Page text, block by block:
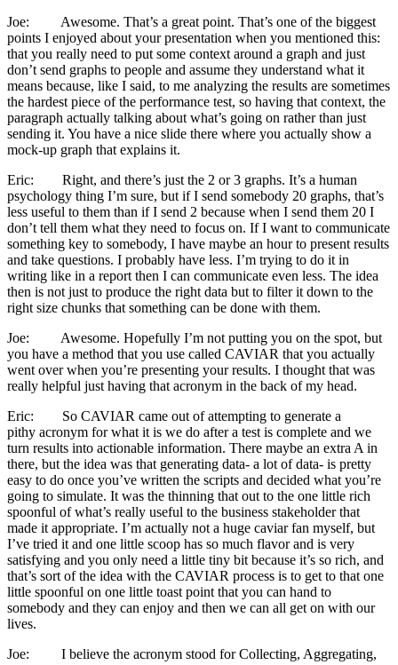
Joe: Awesome. That’s a great point. That’s one of the biggest
points I enjoyed about your presentation when you mentioned this:
that you really need to put some context around a graph and just
don’t send graphs to people and assume they understand what it
means because, like I said, to me analyzing the results are sometimes
the hardest piece of the performance test, so having that context, the
paragraph actually talking about what’s going on rather than just
sending it. You have a nice slide there where you actually show a
mock-up graph that explains it.
Eric: Right, and there’s just the 2 or 3 graphs. It’s a human
psychology thing I’m sure, but if I send somebody 20 graphs, that’s
less useful to them than if I send 2 because when I send them 20 I
don’t tell them what they need to focus on. If I want to communicate
something key to somebody, I have maybe an hour to present results
and take questions. I probably have less. I’m trying to do it in
writing like in a report then I can communicate even less. The idea
then is not just to produce the right data but to filter it down to the
right size chunks that something can be done with them.
Joe: Awesome. Hopefully I’m not putting you on the spot, but
you have a method that you use called CAVIAR that you actually
went over when you’re presenting your results. I thought that was
really helpful just having that acronym in the back of my head.
Eric: So CAVIAR came out of attempting to generate a
pithy acronym for what it is we do after a test is complete and we
turn results into actionable information. There maybe an extra A in
there, but the idea was that generating data- a lot of data- is pretty
easy to do once you’ve written the scripts and decided what you’re
going to simulate. It was the thinning that out to the one little rich
spoonful of what’s really useful to the business stakeholder that
made it appropriate. I’m actually not a huge caviar fan myself, but
I’ve tried it and one little scoop has so much flavor and is very
satisfying and you only need a little tiny bit because it’s so rich, and
that’s sort of the idea with the CAVIAR process is to get to that one
little spoonful on one little toast point that you can hand to
somebody and they can enjoy and then we can all get on with our
lives.
Joe: I believe the acronym stood for Collecting, Aggregating,